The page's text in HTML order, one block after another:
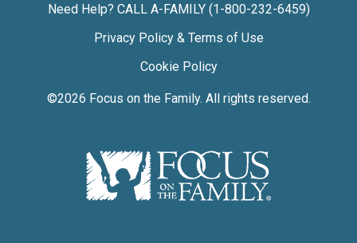
Need Help? CALL A-FAMILY (1-800-232-6459)
Privacy Policy & Terms of Use
Cookie Policy
©2026 Focus on the Family. All rights reserved.